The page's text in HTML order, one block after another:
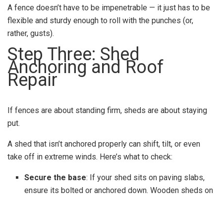
A fence doesn’t have to be impenetrable — it just has to be
flexible and sturdy enough to roll with the punches (or,
rather, gusts).
Step Three: Shed
Anchoring and Roof
Repair
If fences are about standing firm, sheds are about staying
put.
A shed that isn’t anchored properly can shift, tilt, or even
take off in extreme winds. Here’s what to check:
Secure the base: If your shed sits on paving slabs,
ensure its bolted or anchored down. Wooden sheds on